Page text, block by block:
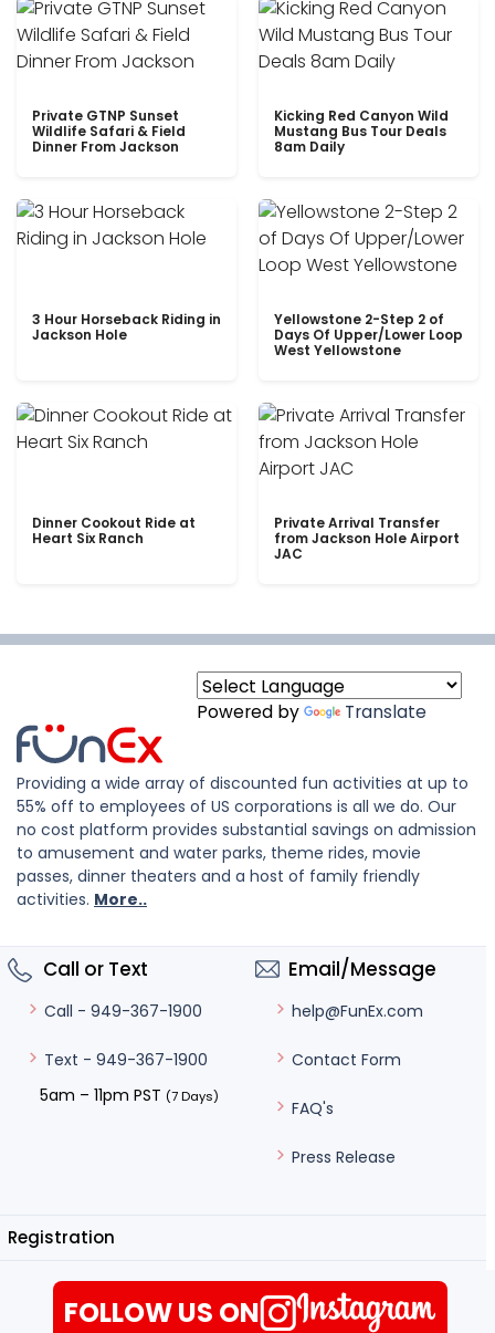
Private GTNP Sunset
Wildlife Safari & Field
Dinner From Jackson
Kicking Red Canyon Wild
Mustang Bus Tour Deals
8am Daily
3 Hour Horseback Riding in
Jackson Hole
Yellowstone 2-Step 2 of
Days Of Upper/Lower Loop
West Yellowstone
Dinner Cookout Ride at
Heart Six Ranch
Private Arrival Transfer
from Jackson Hole Airport
JAC
Powered by Translate
Providing a wide array of discounted fun activities at up to
55% off to employees of US corporations is all we do. Our
no cost platform provides substantial savings on admission
to amusement and water parks, theme rides, movie
passes, dinner theaters and a host of family friendly
activities. More..
Call or Text
Call - 949-367-1900
Text - 949-367-1900
5am – 11pm PST (7 Days)
Email/Message
help@FunEx.com
Contact Form
FAQ's
Press Release
Registration
FOLLOW US ON